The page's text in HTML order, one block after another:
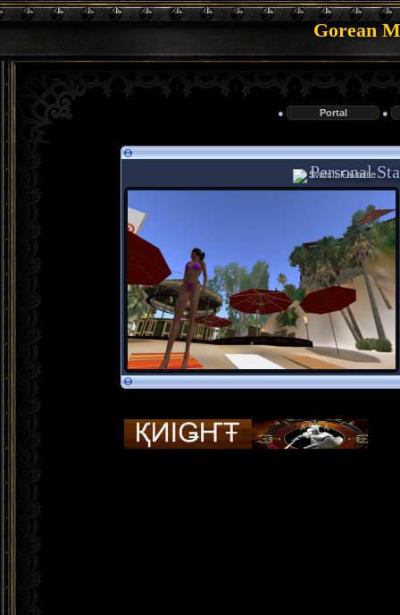
Gorean
● Portal ●
Personal